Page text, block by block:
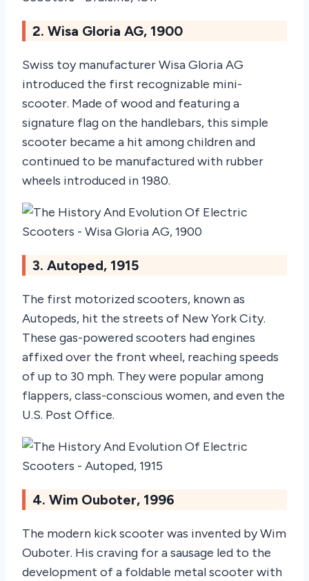
2. Wisa Gloria AG, 1900
Swiss toy manufacturer Wisa Gloria AG
introduced the first recognizable mini-
scooter. Made of wood and featuring a
signature flag on the handlebars, this simple
scooter became a hit among children and
continued to be manufactured with rubber
wheels introduced in 1980.
3. Autoped, 1915
The first motorized scooters, known as
Autopeds, hit the streets of New York City.
These gas-powered scooters had engines
affixed over the front wheel, reaching speeds
of up to 30 mph. They were popular among
flappers, class-conscious women, and even the
U.S. Post Office.
4. Wim Ouboter, 1996
The modern kick scooter was invented by Wim
Ouboter. His craving for a sausage led to the
development of a foldable metal scooter with